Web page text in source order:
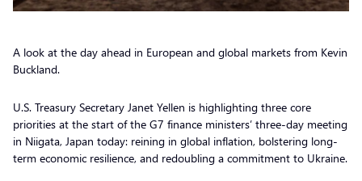
A look at the day ahead in European and global markets from Kevin
Buckland.
U.S. Treasury Secretary Janet Yellen is highlighting three core
priorities at the start of the G7 finance ministers’ three-day meeting
in Niigata, Japan today: reining in global inflation, bolstering long-
term economic resilience, and redoubling a commitment to Ukraine.